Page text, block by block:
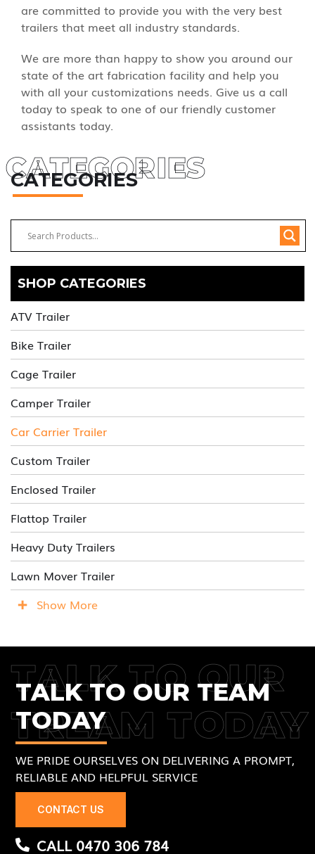
are committed to provide you with the very best
trailers that meet all industry standards.
We are more than happy to show you around our
state of the art fabrication facility and help you
with all your customizations needs. Give us a call
today to speak to one of our friendly customer
assistants today.
CATEGORIES
CATEGORIES
SHOP CATEGORIES
ATV Trailer
Bike Trailer
Cage Trailer
Camper Trailer
Car Carrier Trailer
Custom Trailer
Enclosed Trailer
Flattop Trailer
Heavy Duty Trailers
Lawn Mover Trailer
Show More
TALK TO OUR
TREAM TODAY
TALK TO OUR TEAM
TODAY
WE PRIDE OURSELVES ON DELIVERING A PROMPT,
RELIABLE AND HELPFUL SERVICE
CONTACT US
CALL 0470 306 784